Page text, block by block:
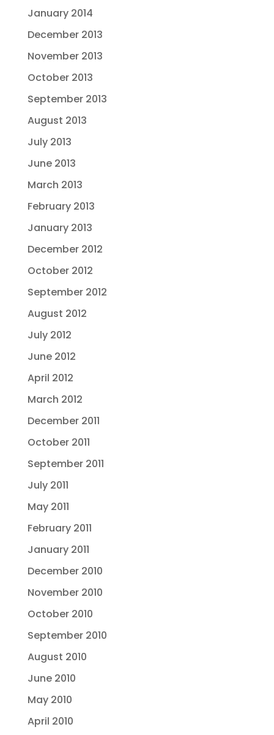
January 2014
December 2013
November 2013
October 2013
September 2013
August 2013
July 2013
June 2013
March 2013
February 2013
January 2013
December 2012
October 2012
September 2012
August 2012
July 2012
June 2012
April 2012
March 2012
December 2011
October 2011
September 2011
July 2011
May 2011
February 2011
January 2011
December 2010
November 2010
October 2010
September 2010
August 2010
June 2010
May 2010
April 2010